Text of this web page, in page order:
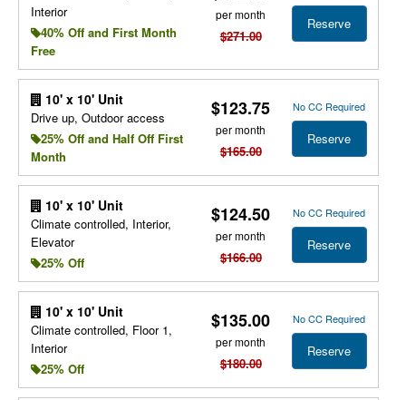
Interior
40% Off and First Month
Free
per month
$271.00
Reserve
10' x 10' Unit
Drive up, Outdoor access
25% Off and Half Off First
Month
$123.75
per month
$165.00
No CC Required
Reserve
10' x 10' Unit
Climate controlled, Interior,
Elevator
25% Off
$124.50
per month
$166.00
No CC Required
Reserve
10' x 10' Unit
Climate controlled, Floor 1,
Interior
25% Off
$135.00
per month
$180.00
No CC Required
Reserve